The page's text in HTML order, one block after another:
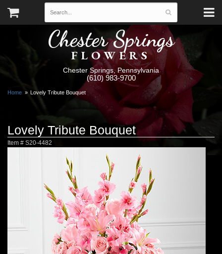
Chester Springs
FLOWERS
Chester Springs, Pennsylvania
(610) 983-9700
Home Lovely Tribute Bouquet
Lovely Tribute Bouquet
Item # S20-4482